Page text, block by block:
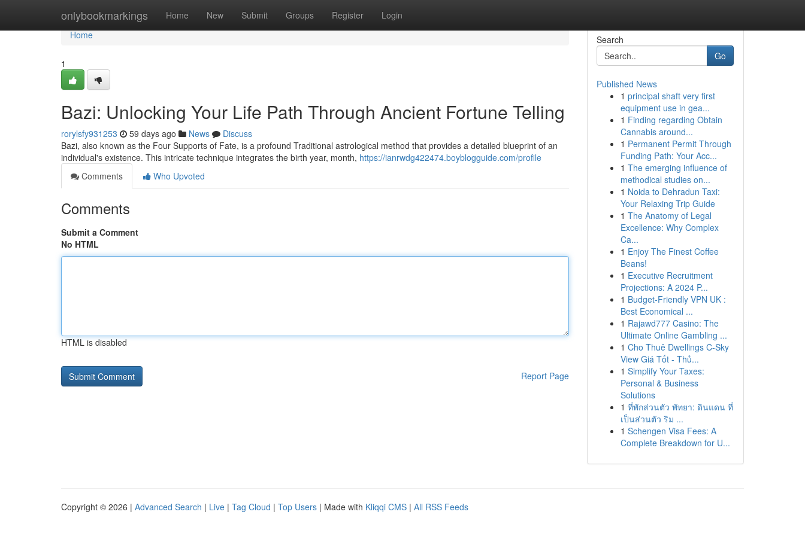
onlybookmarkings Home New Submit Groups Register Login
Home
Home
1
Bazi: Unlocking Your Life Path Through Ancient Fortune Telling
rorylsfy931253 59 days ago News
Discuss
Bazi, also known as the Four Supports of Fate, is a profound Traditional astrological method that provides a detailed blueprint of an
individual's existence. This intricate technique integrates the birth year, month, https://ianrwdg422474.boyblogguide.com/profile
Comments
Who Upvoted
Comments
Submit a Comment
No HTML
HTML is disabled
Report Page
Search
Go
Published News
1 principal shaft very first
equipment use in gea...
1 Finding regarding Obtain
Cannabis around...
1 Permanent Permit Through
Funding Path: Your Acc...
1 The emerging influence of
methodical studies on...
1 Noida to Dehradun Taxi:
Your Relaxing Trip Guide
1 The Anatomy of Legal
Excellence: Why Complex
Ca...
1 Enjoy The Finest Coffee
Beans!
1 Executive Recruitment
Projections: A 2024 P...
1 Budget-Friendly VPN UK :
Best Economical ...
1 Rajawd777 Casino: The
Ultimate Online Gambling ...
1 Cho Thuê Dwellings C-Sky
View Giá Tốt - Thủ...
1 Simplify Your Taxes:
Personal & Business
Solutions
1 ที่พักส่วนตัว พัทยา: ดินแดน ที่
เป็นส่วนตัว ริม ...
1 Schengen Visa Fees: A
Complete Breakdown for U...
Copyright © 2026 | Advanced Search | Live | Tag Cloud | Top Users | Made with Kliqqi CMS | All RSS Feeds